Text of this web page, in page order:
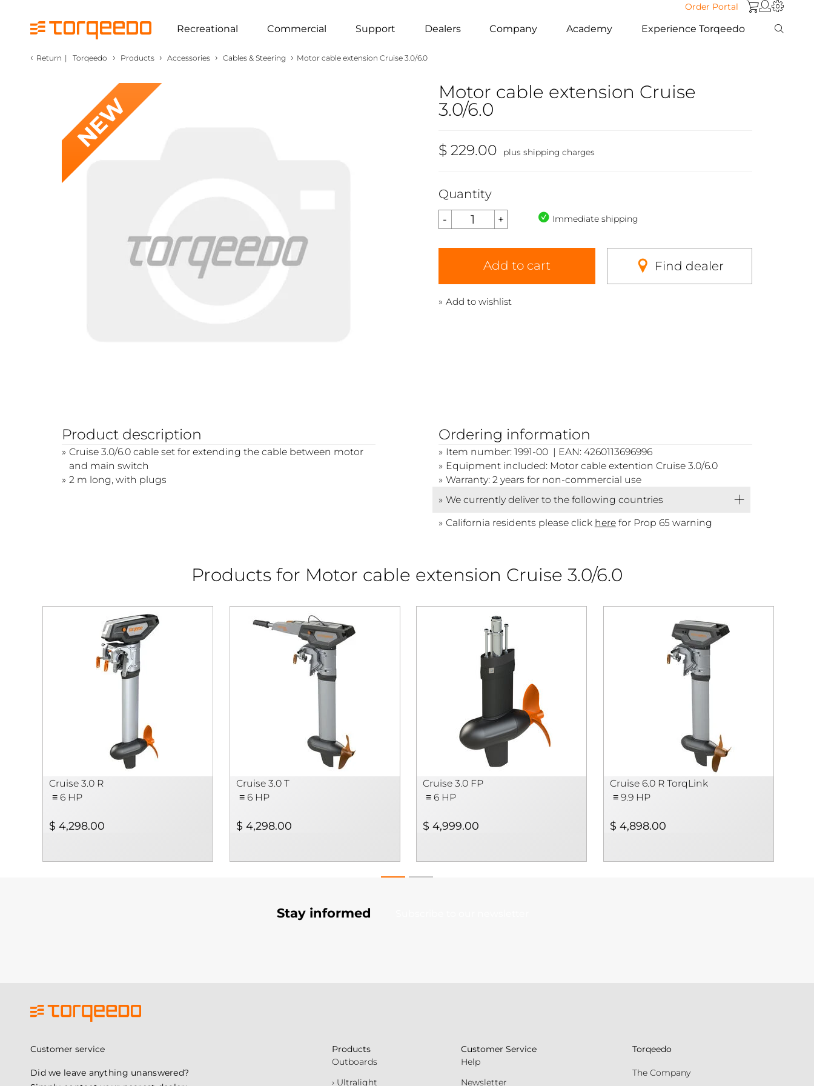
Order Portal
Recreational Commercial Support Dealers Company Academy Experience Torqeedo
‹ Return | Torqeedo › Products › Accessories › Cables & Steering › Motor cable extension Cruise 3.0/6.0
NEW
Motor cable extension Cruise
3.0/6.0
$ 229.00 plus shipping charges
Quantity
Immediate shipping
Add to cart Find dealer
Add to wishlist
Product description
Cruise 3.0/6.0 cable set for extending the cable between motor
and main switch
2 m long, with plugs
Ordering information
Item number: 1991-00 | EAN: 4260113696996
Equipment included: Motor cable extention Cruise 3.0/6.0
Warranty: 2 years for non-commercial use
We currently deliver to the following countries
California residents please click herefor Prop 65 warning
Products for Motor cable extension Cruise 3.0/6.0
Cruise 3.0 R
≡ 6 HP
$ 4,298.00
Cruise 3.0 T
≡ 6 HP
$ 4,298.00
Cruise 3.0 FP
≡ 6 HP
$ 4,999.00
Cruise 6.0 R TorqLink
≡ 9.9 HP
$ 4,898.00
Stay informed
Customer service
Did we leave anything unanswered?
Products
Outboards
› Ultralight
Customer Service
Help
Newsletter
Torqeedo
The Company